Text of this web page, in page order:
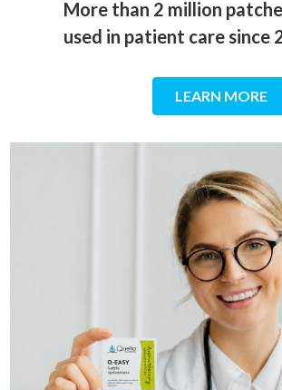
More than 2 million
used in patient care since
LEARN MORE